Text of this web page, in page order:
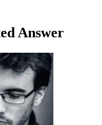
Answer